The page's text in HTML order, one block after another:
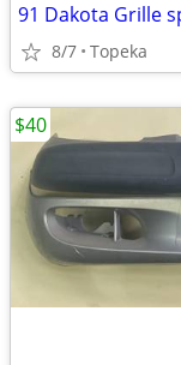
91 Dakota Grille
8/7 Topeka
$40